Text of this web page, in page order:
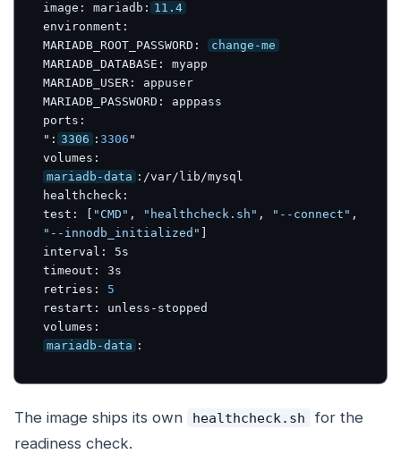
image: mariadb: 11.4
environment:
MARIADB_ROOT_PASSWORD:
change-me
MARIADB_DATABASE: myapp
MARIADB_USER: appuser
MARIADB_PASSWORD: apppass
ports:
": 3306 : 3306 "
mariadb-data :/var/lib/mysql
healthcheck:
test: [
"CMD" , "healthcheck.sh" , "--connect"
"--innodb_initialized"
interval: 5s
timeout: 3s
retries: 5
restart: unless-stopped
mariadb-data :
The image ships its own healthcheck.sh
for the
readiness check.